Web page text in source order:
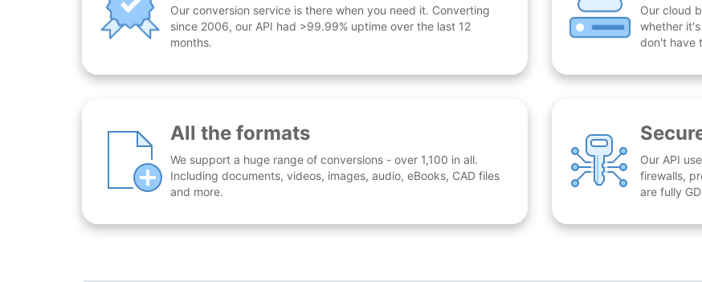
Our conversion service is there when you need it. Converting
since 2006, our API had >99.99% uptime over the last 12
months.
Our cloud
whether
don't have
All the formats
We support a huge range of conversions - over 1,100 in all.
Including documents, videos, images, audio, eBooks, CAD files
and more.
Our API
firewalls,
are fully